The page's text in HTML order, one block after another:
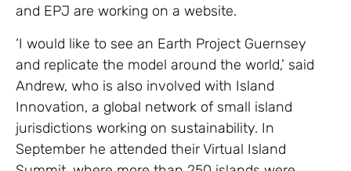
and EPJ are working on a website.
‘I would like to see an Earth Project Guernsey
and replicate the model around the world,’ said
Andrew, who is also involved with Island
Innovation, a global network of small island
jurisdictions working on sustainability. In
September he attended their Virtual Island